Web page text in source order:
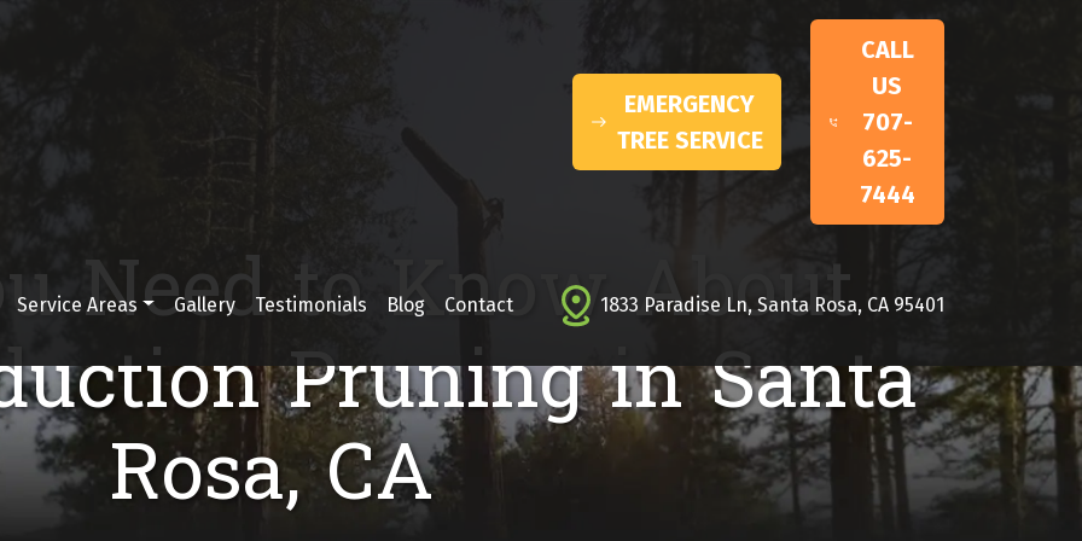
EMERGENCY
TREE SERVICE
CALL
US
707-
625-
7444
Service Areas Gallery Testimonials Blog Contact 1833 Paradise Ln, Santa Rosa, CA 95401
Need to Know About
Pruning in Santa
Rosa, CA